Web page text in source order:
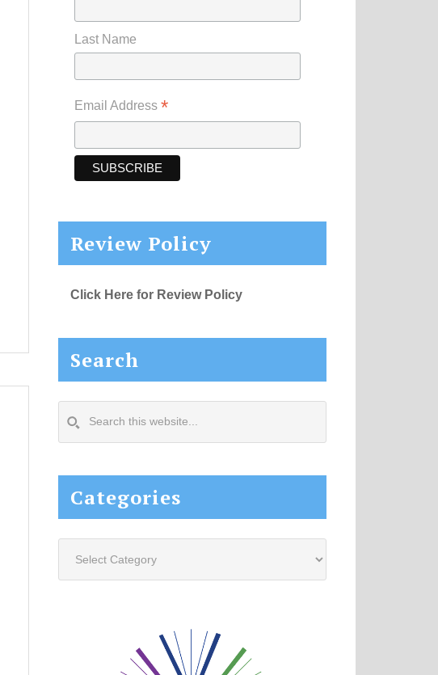
Last Name
Email Address *
Review Policy
Click Here for Review Policy
Search
this
Categories